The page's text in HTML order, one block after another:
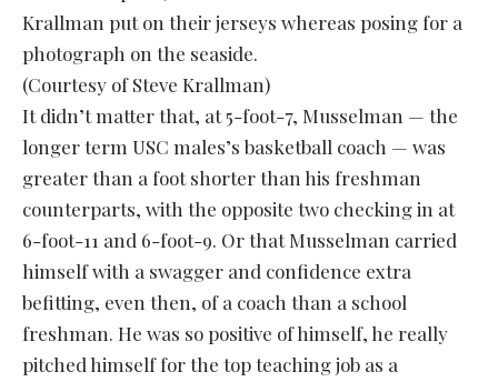
Krallman put on their jerseys whereas posing for a
photograph on the seaside.
(Courtesy of Steve Krallman)
It didn’t matter that, at 5-foot-7, Musselman — the
longer term USC males’s basketball coach — was
greater than a foot shorter than his freshman
counterparts, with the opposite two checking in at
6-foot-11 and 6-foot-9. Or that Musselman carried
himself with a swagger and confidence extra
befitting, even then, of a coach than a school
freshman. He was so positive of himself, he really
pitched himself for the top teaching job as a